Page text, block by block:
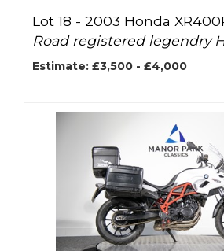
Lot 18 - 2003 Honda
Road registered legendry
Estimate: £3,500 - £4,000